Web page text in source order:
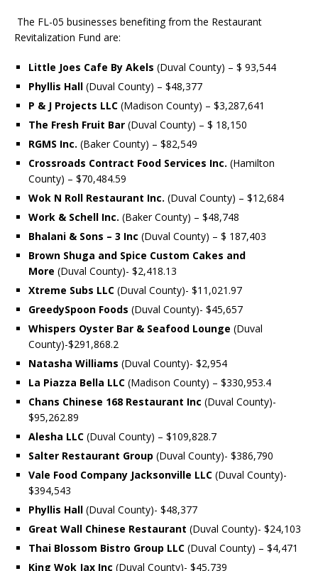
The FL-05 businesses benefiting from the Restaurant
Revitalization Fund are:
Little Joes Cafe By Akels (Duval County) – $ 93,544
Phyllis Hall (Duval County) – $48,377
P & J Projects LLC (Madison County) – $3,287,641
The Fresh Fruit Bar (Duval County) – $ 18,150
RGMS Inc. (Baker County) – $82,549
Crossroads Contract Food Services Inc. (Hamilton
County) – $70,484.59
Wok N Roll Restaurant Inc. (Duval County) – $12,684
Work & Schell Inc. (Baker County) – $48,748
Bhalani & Sons – 3 Inc (Duval County) – $ 187,403
Brown Shuga and Spice Custom Cakes and
More (Duval County)- $2,418.13
Xtreme Subs LLC (Duval County)- $11,021.97
GreedySpoon Foods (Duval County)- $45,657
Whispers Oyster Bar & Seafood Lounge (Duval
County)-$291,868.2
Natasha Williams (Duval County)- $2,954
La Piazza Bella LLC (Madison County) – $330,953.4
Chans Chinese 168 Restaurant Inc (Duval County)-
$95,262.89
Alesha LLC (Duval County) – $109,828.7
Salter Restaurant Group (Duval County)- $386,790
Vale Food Company Jacksonville LLC (Duval County)-
$394,543
Phyllis Hall (Duval County)- $48,377
Great Wall Chinese Restaurant (Duval County)- $24,103
Thai Blossom Bistro Group LLC (Duval County) – $4,471
King Wok Jax Inc (Duval County)- $45,739